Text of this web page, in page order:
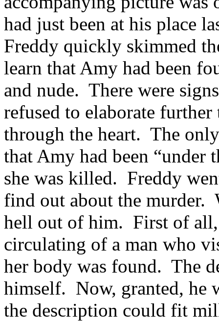
had just been at his place
Freddy quickly skimmed
learn that Amy had been
and nude. There were
refused to elaborate
through the heart. The
that Amy had been “under
she was killed. Freddy
find out about the murder.
hell out of him. First of all,
circulating of a man who
her body was found. The
himself. Now, granted, he
the description could fit